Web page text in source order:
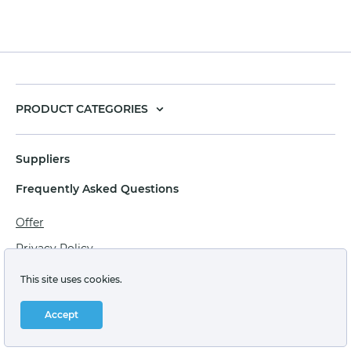
PRODUCT CATEGORIES
Suppliers
Frequently Asked Questions
Offer
Privacy Policy
Personal data processing agreement
Terms of sale of goods for juridical persons
Technical support: support@labstore.ru
This site uses cookies.
Accept